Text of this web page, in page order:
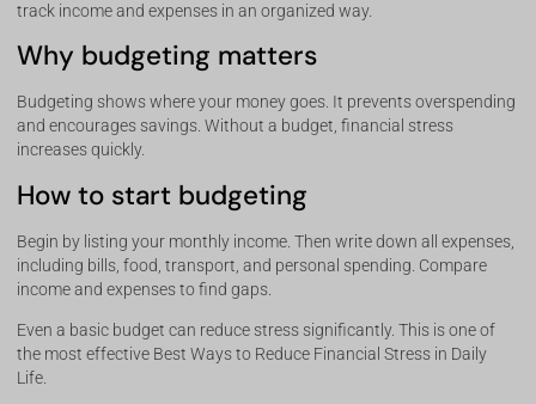
track income and expenses in an organized way.
Why budgeting matters
Budgeting shows where your money goes. It prevents overspending
and encourages savings. Without a budget, financial stress
increases quickly.
How to start budgeting
Begin by listing your monthly income. Then write down all expenses,
including bills, food, transport, and personal spending. Compare
income and expenses to find gaps.
Even a basic budget can reduce stress significantly. This is one of
the most effective Best Ways to Reduce Financial Stress in Daily
Life.